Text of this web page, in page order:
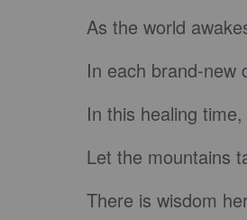
As the world
In each brand-new
In this healing
Let the mountains
There is wisdom